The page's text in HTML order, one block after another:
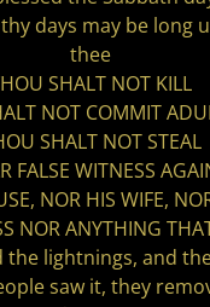
thy days may be
thee
SHALT NOT KILL
NOT COMMIT
SHALT NOT STEAL
FALSE WITNESS
NOR HIS WIFE,
NOR ANYTHING
lightnings, and
saw it, they